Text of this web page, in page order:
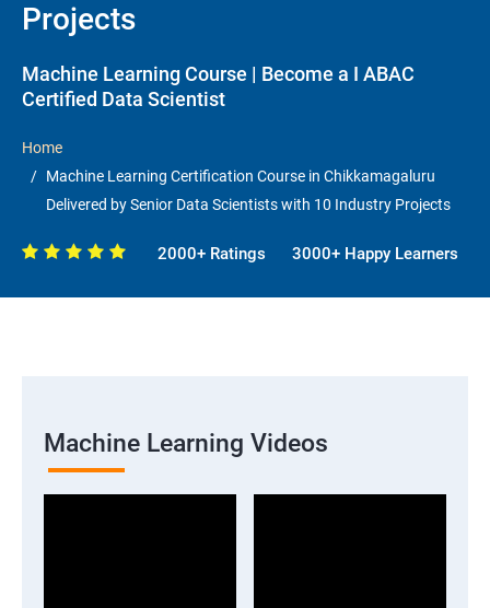
Projects
Machine Learning Course | Become a I ABAC
Certified Data Scientist
Home
Machine Learning Certification Course in Chikkamagaluru
Delivered by Senior Data Scientists with 10 Industry Projects
2000+ Ratings 3000+ Happy Learners
Machine Learning Videos